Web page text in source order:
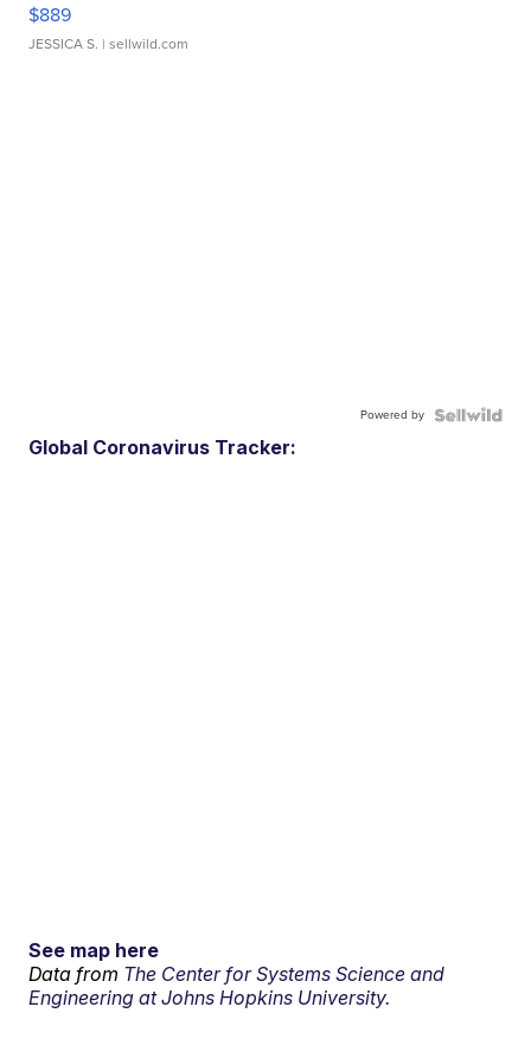
$889
JESSICA S. | sellwild.com
Powered by
Global Coronavirus Tracker:
See map here
Data from The Center for Systems Science and
Engineering at Johns Hopkins University.